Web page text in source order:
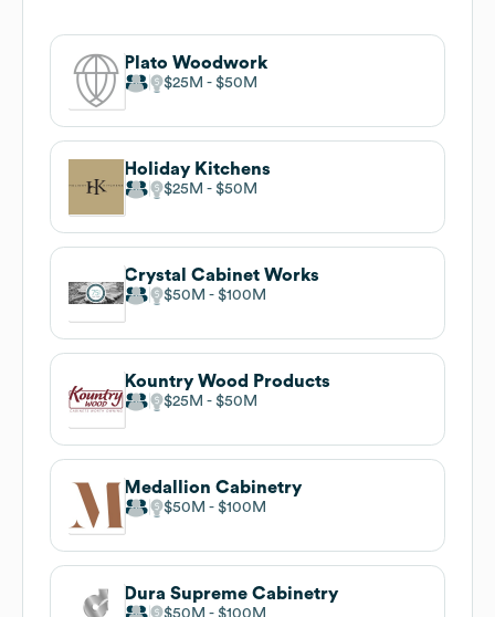
Plato Woodwork
$25M $50M
Holiday Kitchens
$25M $50M
Crystal Cabinet Works
$50M $100M
Kountry Wood Products
$25M $50M
Medallion Cabinetry
$50M $100M
Dura Supreme Cabinetry
$50M $100M